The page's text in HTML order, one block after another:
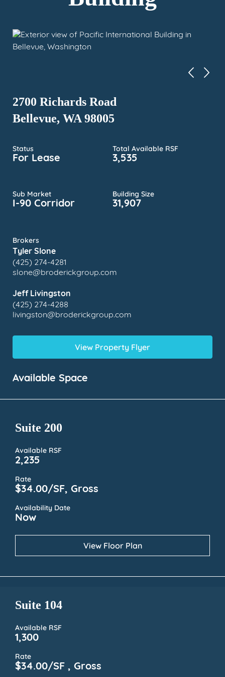
2700 Richards Road
Bellevue, WA 98005
Status
For Lease
Sub Market
I-90 Corridor
Total Available RSF
3,535
Building Size
31,907
Brokers
Tyler Slone
(425) 274-4281
slone@broderickgroup.com
Jeff Livingston
(425) 274-4288
livingston@broderickgroup.com
View Property Flyer
Available Space
Suite 200
Available RSF
2,235
Rate
$34.00/SF, Gross
Availability Date
Now
View Floor Plan
Suite 104
Available RSF
1,300
Rate
$34.00/SF , Gross